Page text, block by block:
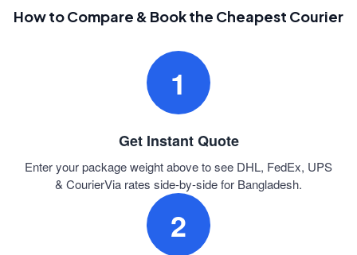
How to Compare & Book the Cheapest Courier
1
Get Instant Quote
Enter your package weight above to see DHL, FedEx, UPS
& CourierVia rates side-by-side for Bangladesh.
2